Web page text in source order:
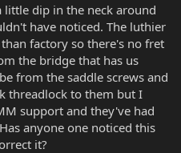
little dip in the neck around
have noticed. The luthier
factory so there's no fret
the bridge that has us
from the saddle screws and
threadlock to them but I
support and they've had
anyone one noticed this
it?